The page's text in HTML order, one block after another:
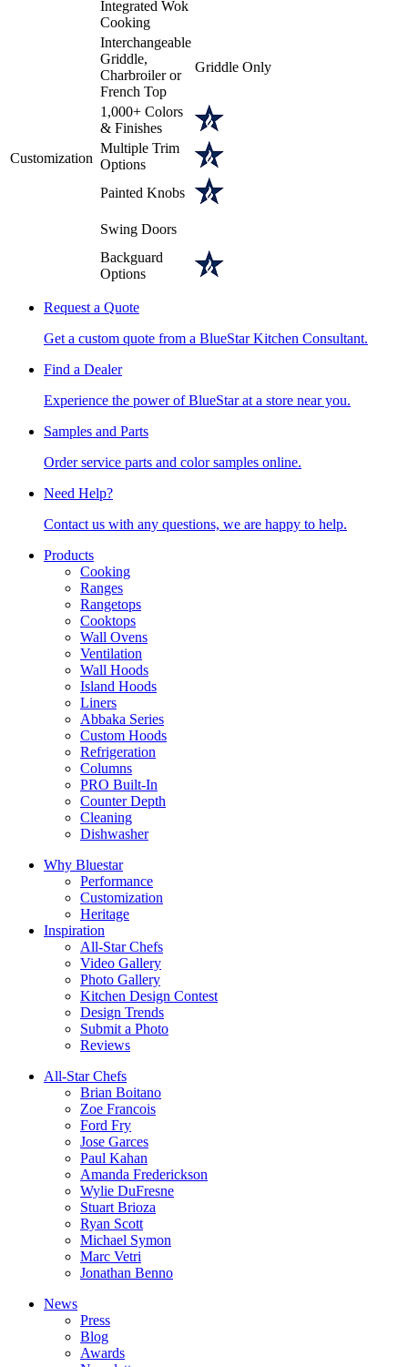
Integrated Wok
Cooking
Customization
Interchangeable
Griddle,
Charbroiler or
French Top
Griddle Only
1,000+ Colors
& Finishes
Multiple Trim
Options
Painted Knobs
Swing Doors
Backguard
Options
Request a Quote
Get a custom quote from a BlueStar Kitchen Consultant.
Find a Dealer
Experience the power of BlueStar at a store near you.
Samples and Parts
Order service parts and color samples online.
Need Help?
Contact us with any questions, we are happy to help.
Products
Cooking
Ranges
Rangetops
Cooktops
Wall Ovens
Ventilation
Wall Hoods
Island Hoods
Liners
Abbaka Series
Custom Hoods
Refrigeration
Columns
PRO Built-In
Counter Depth
Cleaning
Dishwasher
Why Bluestar
Performance
Customization
Heritage
Inspiration
All-Star Chefs
Video Gallery
Photo Gallery
Kitchen Design Contest
Design Trends
Submit a Photo
Reviews
All-Star Chefs
Brian Boitano
Zoe Francois
Ford Fry
Jose Garces
Paul Kahan
Amanda Frederickson
Wylie DuFresne
Stuart Brioza
Ryan Scott
Michael Symon
Marc Vetri
Jonathan Benno
News
Press
Blog
Awards